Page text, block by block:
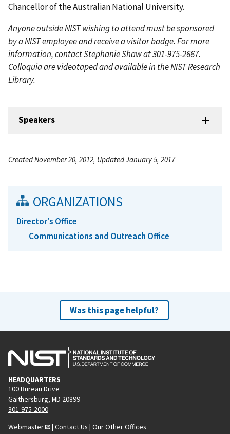
Chancellor of the Australian National University.
Anyone outside NIST wishing to attend must be sponsored
by a NIST employee and receive a visitor badge. For more
information, contact Stephanie Shaw at 301-975-2667.
Colloquia are videotaped and available in the NIST Research
Library.
Speakers
Created November 20, 2012, Updated January 5, 2017
ORGANIZATIONS
Director's Office
Communications and Outreach Office
Was this page helpful?
HEADQUARTERS
100 Bureau Drive
Gaithersburg, MD 20899
301-975-2000
Webmaster
| Contact Us | Our Other Offices